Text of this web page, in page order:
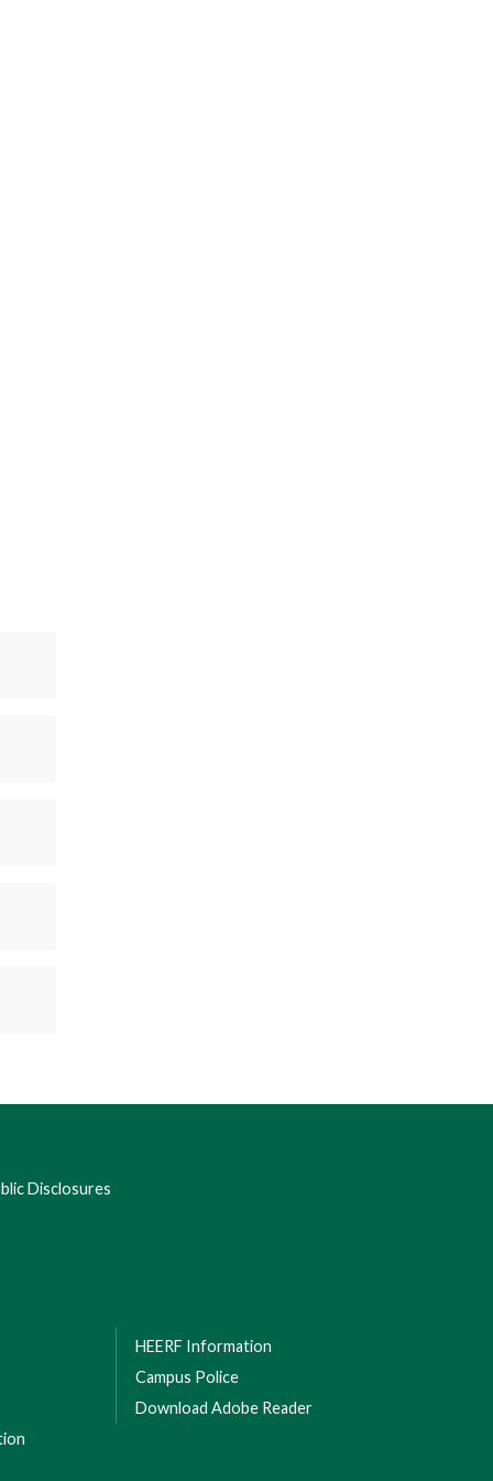
Disclosures
HEERF Information
Campus Police
Download Adobe Reader